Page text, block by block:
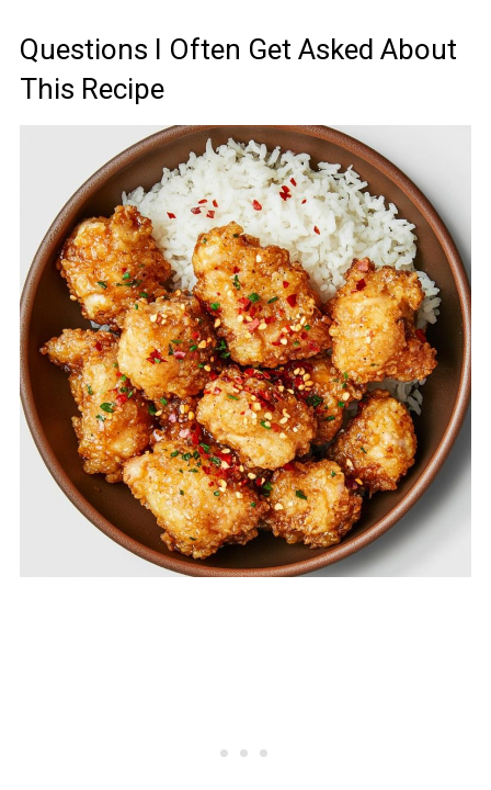
Questions I Often Get Asked About
This Recipe